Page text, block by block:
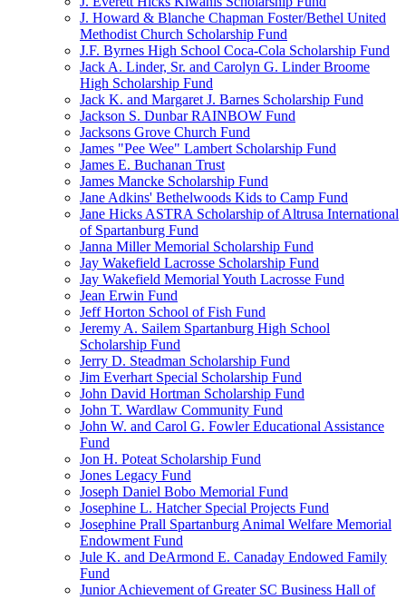
J. Howard & Blanche Chapman Foster/Bethel United
Methodist Church Scholarship Fund
J.F. Byrnes High School Coca-Cola Scholarship Fund
Jack A. Linder, Sr. and Carolyn G. Linder Broome
High Scholarship Fund
Jack K. and Margaret J. Barnes Scholarship Fund
Jackson S. Dunbar RAINBOW Fund
Jacksons Grove Church Fund
James "Pee Wee" Lambert Scholarship Fund
James E. Buchanan Trust
James Mancke Scholarship Fund
Jane Adkins' Bethelwoods Kids to Camp Fund
Jane Hicks ASTRA Scholarship of Altrusa International
of Spartanburg Fund
Janna Miller Memorial Scholarship Fund
Jay Wakefield Lacrosse Scholarship Fund
Jay Wakefield Memorial Youth Lacrosse Fund
Jean Erwin Fund
Jeff Horton School of Fish Fund
Jeremy A. Sailem Spartanburg High School
Scholarship Fund
Jerry D. Steadman Scholarship Fund
Jim Everhart Special Scholarship Fund
John David Hortman Scholarship Fund
John T. Wardlaw Community Fund
John W. and Carol G. Fowler Educational Assistance
Fund
Jon H. Poteat Scholarship Fund
Jones Legacy Fund
Joseph Daniel Bobo Memorial Fund
Josephine L. Hatcher Special Projects Fund
Josephine Prall Spartanburg Animal Welfare Memorial
Endowment Fund
Jule K. and DeArmond E. Canaday Endowed Family
Fund
Junior Achievement of Greater SC Business Hall of